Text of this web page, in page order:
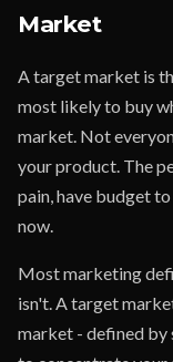
Market
A target market is
most likely to buy
market. Not
your product. The
pain, have budget
now.
Most marketing
isn't. A target
market - defined by